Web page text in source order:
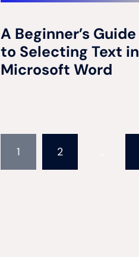
A Beginner’s Guide
to Selecting Text in
Microsoft Word
Posts
pagination
1 2